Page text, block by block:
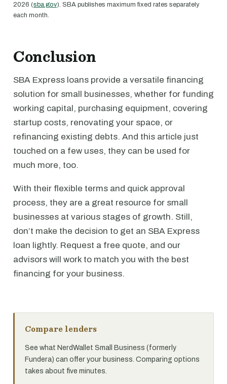
2026 (sba.gov). SBA publishes maximum fixed rates separately
each month.
Conclusion
SBA Express loans provide a versatile financing
solution for small businesses, whether for funding
working capital, purchasing equipment, covering
startup costs, renovating your space, or
refinancing existing debts. And this article just
touched on a few uses, they can be used for
much more, too.
With their flexible terms and quick approval
process, they are a great resource for small
businesses at various stages of growth. Still,
don’t make the decision to get an SBA Express
loan lightly. Request a free quote, and our
advisors will work to match you with the best
financing for your business.
Compare lenders
See what NerdWallet Small Business (formerly
Fundera) can offer your business. Comparing options
takes about five minutes.